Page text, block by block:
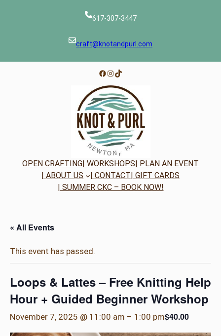
617-307-3447
craft@knotandpurl.com
Facebook
Instagram
TikTok
OPEN CRAFTING| WORKSHOPS| PLAN AN EVENT
| ABOUT US
| CONTACT| GIFT CARDS
| SUMMER CKC – BOOK NOW!
« All Events
This event has passed.
Loops & Lattes – Free Knitting Help
Hour + Guided Beginner Workshop
November 7, 2025 @ 11:00 am – 1:00 pm$40.00